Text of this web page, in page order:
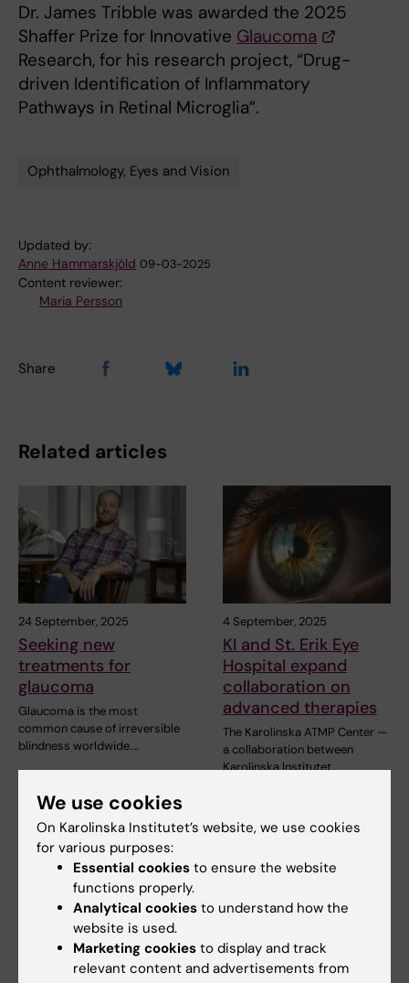
Dr. James Tribble was awarded the 2025
Shaffer Prize for Innovative Glaucoma
Research, for his research project, “Drug-
driven Identification of Inflammatory
Pathways in Retinal Microglia”.
Ophthalmology, Eyes and Vision
Updated by:
Anne Hammarskjöld 09-03-2025
Content reviewer:
Maria Persson
Share
Related articles
24 September, 2025
Seeking new
treatments for
glaucoma
Glaucoma is the most
common cause of irreversible
blindness worldwide.…
4 September, 2025
KI and St. Erik Eye
Hospital expand
collaboration on
advanced therapies
The Karolinska ATMP Center —
a collaboration between
Karolinska Institutet…
2 September, 2025 9 July, 2025
We use cookies
On Karolinska Institutet’s website, we use cookies
for various purposes:
Essential cookies to ensure the website
functions properly.
Analytical cookies to understand how the
website is used.
Marketing cookies to display and track
relevant content and advertisements from